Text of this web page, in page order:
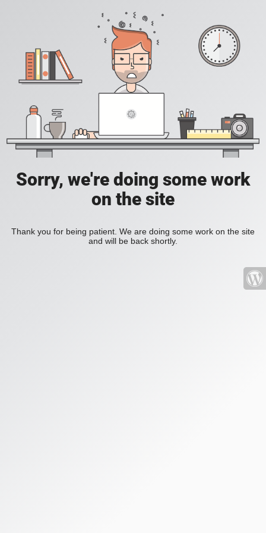
Sorry, we're doing some work
on the site
Thank you for being patient. We are doing some work on the site
and will be back shortly.